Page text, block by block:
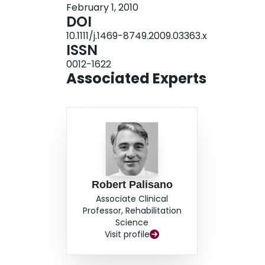
II/III and IV/V. Children had higher participation
sports or clubs) or physical activities. Children
highest participation in physical activities;
INTERPRETATION: The findings provide
participation of children and young people with
implications for fitness and health, especially
February 1, 2010
DOI
10.1111/j.1469-8749.2009.03363.x
ISSN
0012-1622
Associated Experts
Robert Palisano
Associate Clinical
Professor, Rehabilitation
Science
Visit profile